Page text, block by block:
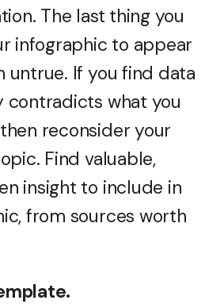
The last thing you
infographic to appear
untrue. If you find data
contradicts what you
reconsider your
Find valuable,
insight to include in
from sources worth